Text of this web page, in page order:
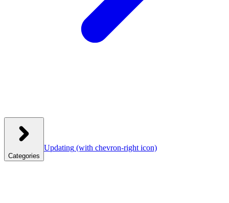
Categories
Updating (with chevron-right icon)